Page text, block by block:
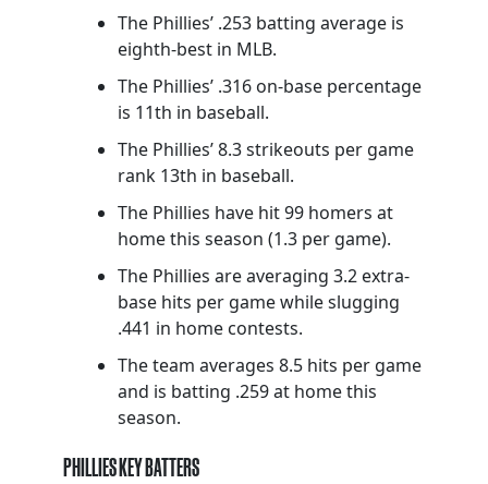
The Phillies’ .253 batting average is
eighth-best in MLB.
The Phillies’ .316 on-base percentage
is 11th in baseball.
The Phillies’ 8.3 strikeouts per game
rank 13th in baseball.
The Phillies have hit 99 homers at
home this season (1.3 per game).
The Phillies are averaging 3.2 extra-
base hits per game while slugging
.441 in home contests.
The team averages 8.5 hits per game
and is batting .259 at home this
season.
PHILLIES KEY BATTERS